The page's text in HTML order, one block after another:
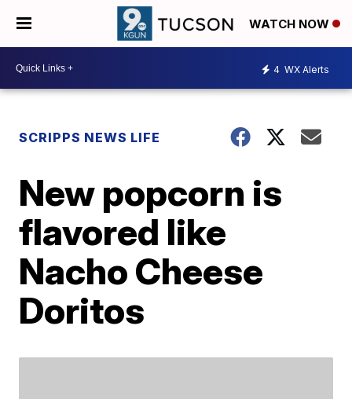
WATCH NOW
4 WX Alerts
SCRIPPS NEWS LIFE
New popcorn is
flavored like
Nacho Cheese
Doritos